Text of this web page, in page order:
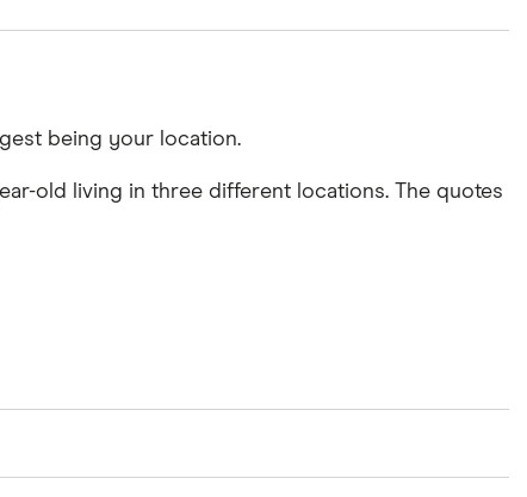
being your location.
old living in three different locations. The quotes